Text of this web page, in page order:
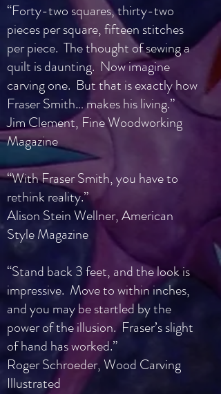
“Forty-two squares, thirty-two
pieces per square, fifteen stitches
per piece. The thought of sewing a
quilt is daunting. Now imagine
carving one. But that is exactly how
Fraser Smith… makes his living.”
Jim Clement, Fine Woodworking
Magazine
“With Fraser Smith, you have to
rethink reality.”
Alison Stein Wellner, American
Style Magazine
“Stand back 3 feet, and the look is
impressive. Move to within inches,
and you may be startled by the
power of the illusion. Fraser’s slight
of hand has worked.”
Roger Schroeder, Wood Carving
Illustrated